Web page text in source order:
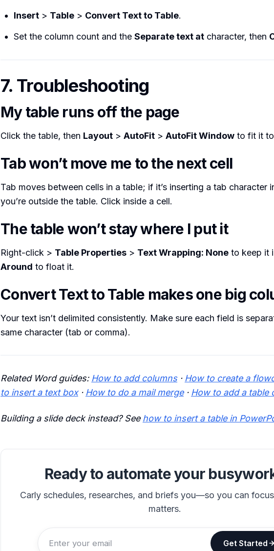
Insert > Table > Convert Text to Table.
Set the column count and the Separate text at character, then
7. Troubleshooting
My table runs off the page
Click the table, then Layout > AutoFit > AutoFit Window to fit it
Tab won’t move me to the next cell
Tab moves between cells in a table; if it’s inserting a tab character
you’re outside the table. Click inside a cell.
The table won’t stay where I put it
Right-click > Table Properties > Text Wrapping: None to keep it
Around to float it.
Convert Text to Table makes one big
Your text isn’t delimited consistently. Make sure each field is
same character (tab or comma).
Related Word guides: How to add columns· How to create a
to insert a text box· How to do a mail merge· How to add a table
Building a slide deck instead? See how to insert a table in
Ready to automate your
Carly schedules, researches, and briefs you—so you can
matters.
Get Started